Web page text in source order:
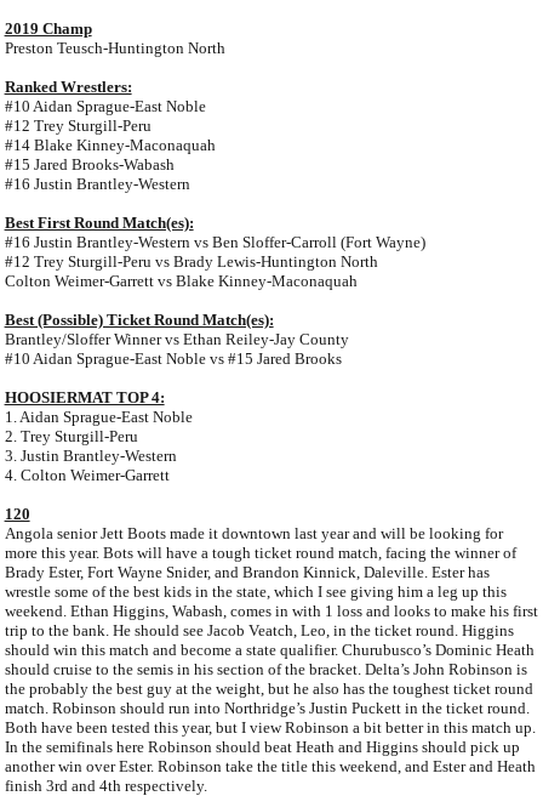
2019 Champ
Preston Teusch-Huntington North
Ranked Wrestlers:
#10 Aidan Sprague-East Noble
#12 Trey Sturgill-Peru
#14 Blake Kinney-Maconaquah
#15 Jared Brooks-Wabash
#16 Justin Brantley-Western
Best First Round Match(es):
#16 Justin Brantley-Western vs Ben Sloffer-Carroll (Fort Wayne)
#12 Trey Sturgill-Peru vs Brady Lewis-Huntington North
Colton Weimer-Garrett vs Blake Kinney-Maconaquah
Best (Possible) Ticket Round Match(es):
Brantley/Sloffer Winner vs Ethan Reiley-Jay County
#10 Aidan Sprague-East Noble vs #15 Jared Brooks
HOOSIERMAT TOP 4:
1. Aidan Sprague-East Noble
2. Trey Sturgill-Peru
3. Justin Brantley-Western
4. Colton Weimer-Garrett
120
Angola senior Jett Boots made it downtown last year and will be looking for
more this year. Bots will have a tough ticket round match, facing the winner of
Brady Ester, Fort Wayne Snider, and Brandon Kinnick, Daleville. Ester has
wrestle some of the best kids in the state, which I see giving him a leg up this
weekend. Ethan Higgins, Wabash, comes in with 1 loss and looks to make his first
trip to the bank. He should see Jacob Veatch, Leo, in the ticket round. Higgins
should win this match and become a state qualifier. Churubusco’s Dominic Heath
should cruise to the semis in his section of the bracket. Delta’s John Robinson is
the probably the best guy at the weight, but he also has the toughest ticket round
match. Robinson should run into Northridge’s Justin Puckett in the ticket round.
Both have been tested this year, but I view Robinson a bit better in this match up.
In the semifinals here Robinson should beat Heath and Higgins should pick up
another win over Ester. Robinson take the title this weekend, and Ester and Heath
finish 3rd and 4th respectively.